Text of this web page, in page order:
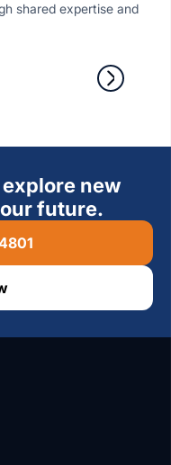
shared expertise and
new
future.